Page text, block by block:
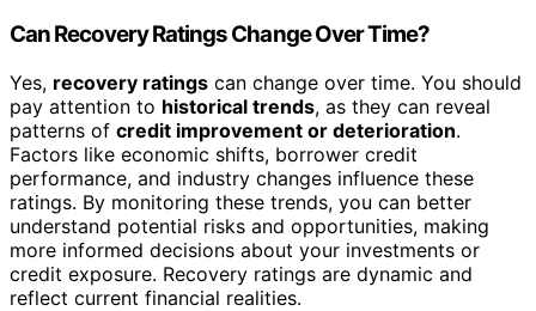
Can Recovery Ratings Change Over Time?
Yes, recovery ratings can change over time. You should
pay attention to historical trends, as they can reveal
patterns of credit improvement or deterioration.
Factors like economic shifts, borrower credit
performance, and industry changes influence these
ratings. By monitoring these trends, you can better
understand potential risks and opportunities, making
more informed decisions about your investments or
credit exposure. Recovery ratings are dynamic and
reflect current financial realities.